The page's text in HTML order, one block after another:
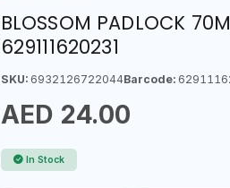
BLOSSOM PADLOCK
629111620231
SKU:6932126722044Barcode:
AED 24.00
In Stock